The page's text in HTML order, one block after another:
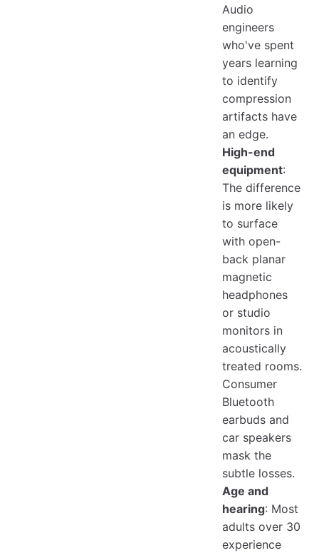
Audio
engineers
who've spent
years learning
to identify
compression
artifacts have
an edge.
High-end
equipment:
The difference
is more likely
to surface
with open-
back planar
magnetic
headphones
or studio
monitors in
acoustically
treated rooms.
Consumer
Bluetooth
earbuds and
car speakers
mask the
subtle losses.
Age and
hearing: Most
adults over 30
experience